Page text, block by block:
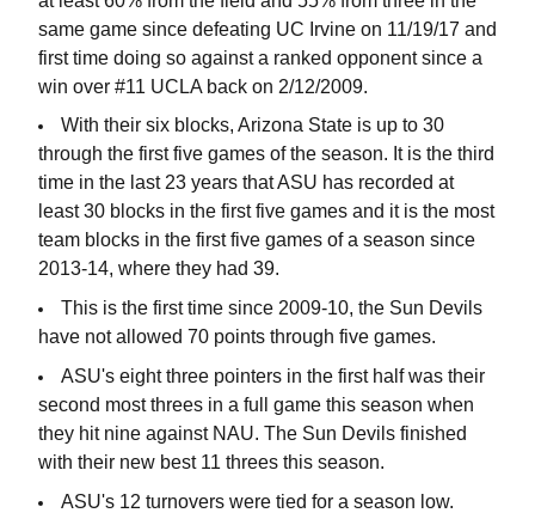
same game since defeating UC Irvine on 11/19/17 and
first time doing so against a ranked opponent since a
win over #11 UCLA back on 2/12/2009.
With their six blocks, Arizona State is up to 30
through the first five games of the season. It is the third
time in the last 23 years that ASU has recorded at
least 30 blocks in the first five games and it is the most
team blocks in the first five games of a season since
2013-14, where they had 39.
This is the first time since 2009-10, the Sun Devils
have not allowed 70 points through five games.
ASU's eight three pointers in the first half was their
second most threes in a full game this season when
they hit nine against NAU. The Sun Devils finished
with their new best 11 threes this season.
ASU's 12 turnovers were tied for a season low.